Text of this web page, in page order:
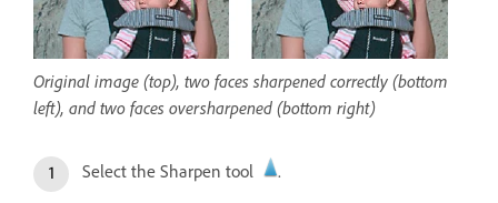
Original image (top), two faces sharpened correctly (bottom
left), and two faces oversharpened (bottom right)
Select the Sharpen tool .